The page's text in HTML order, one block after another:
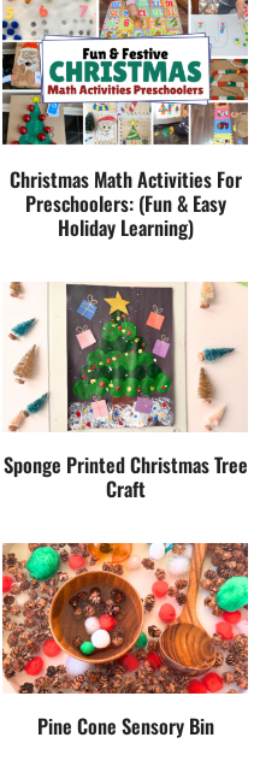
Christmas Math Activities For
Preschoolers: (Fun & Easy
Holiday Learning)
Sponge Printed Christmas Tree
Craft
Pine Cone Sensory Bin